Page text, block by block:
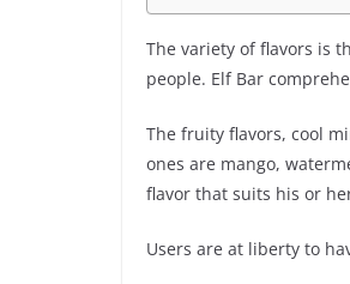
The variety of flavors is
people. Elf Bar
The fruity flavors, cool
ones are mango,
flavor that suits his or
Users are at liberty to